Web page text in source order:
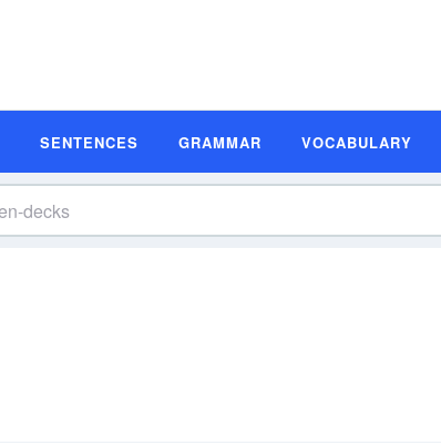
SENTENCES GRAMMAR VOCABULARY